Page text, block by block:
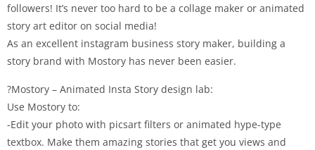
followers! It’s never too hard to be a collage maker or animated
story art editor on social media!
As an excellent instagram business story maker, building a
story brand with Mostory has never been easier.
?Mostory – Animated Insta Story design lab:
Use Mostory to:
-Edit your photo with picsart filters or animated hype-type
textbox. Make them amazing stories that get you views and